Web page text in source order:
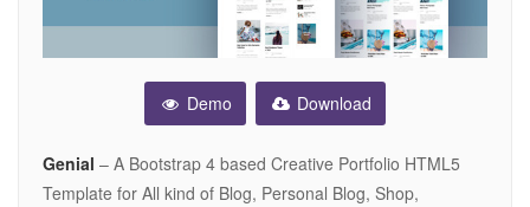
Demo Download
Genial – A Bootstrap 4 based Creative Portfolio HTML5
Template for All kind of Blog, Personal Blog, Shop,